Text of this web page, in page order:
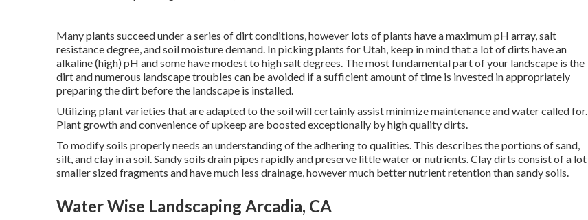
Many plants succeed under a series of dirt conditions, however lots of plants have a maximum pH array, salt
resistance degree, and soil moisture demand. In picking plants for Utah, keep in mind that a lot of dirts have an
alkaline (high) pH and some have modest to high salt degrees. The most fundamental part of your landscape is the
dirt and numerous landscape troubles can be avoided if a sufficient amount of time is invested in appropriately
preparing the dirt before the landscape is installed.
Utilizing plant varieties that are adapted to the soil will certainly assist minimize maintenance and water called for.
Plant growth and convenience of upkeep are boosted exceptionally by high quality dirts.
To modify soils properly needs an understanding of the adhering to qualities. This describes the portions of sand,
silt, and clay in a soil. Sandy soils drain pipes rapidly and preserve little water or nutrients. Clay dirts consist of a lot
smaller sized fragments and have much less drainage, however much better nutrient retention than sandy soils.
Water Wise Landscaping Arcadia, CA